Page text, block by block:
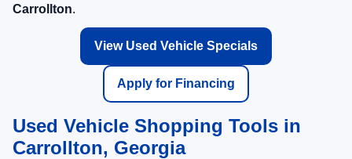
Carrollton.
View Used Vehicle Specials
Apply for Financing
Used Vehicle Shopping Tools in
Carrollton, Georgia